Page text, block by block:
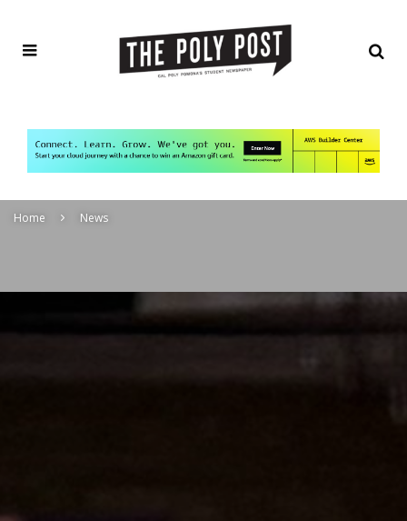
Home News